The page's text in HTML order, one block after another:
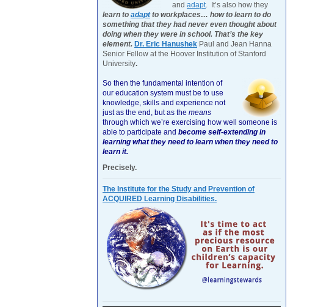
and adapt. It’s also how they
learn to adaptto workplaces… how to learn to do
something that they had never even thought about
doing when they were in school. That’s the key
element. Dr. Eric Hanushek Paul and Jean Hanna
Senior Fellow at the Hoover Institution of Stanford
University.
So then the fundamental intention of
our education system must be to use
knowledge, skills and experience not
just as the end, but as the means
through which we’re exercising how well someone is
able to participate and become self-extending in
learning what they need to learn when they need to
learn it.
Precisely.
The Institute for the Study and Prevention of
ACQUIRED Learning Disabilities.